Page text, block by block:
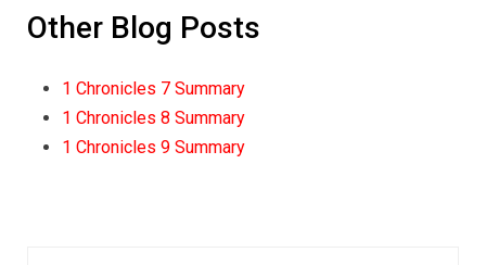
Other Blog Posts
1 Chronicles 7 Summary
1 Chronicles 8 Summary
1 Chronicles 9 Summary